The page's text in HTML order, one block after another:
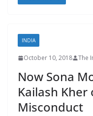
INDIA
October 10, 2018 The
Now Sona
Kailash Kher
Misconduct